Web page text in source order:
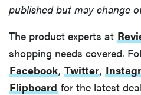
published but may change
The product experts at
shopping needs covered.
Facebook, Twitter,
Flipboard for the latest